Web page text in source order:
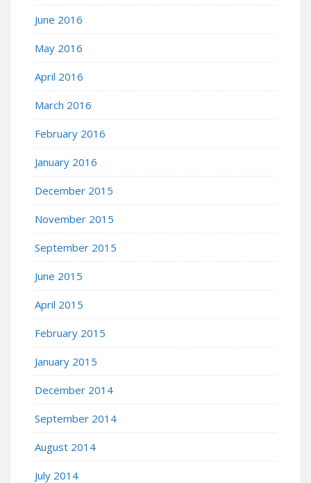
June 2016
May 2016
April 2016
March 2016
February 2016
January 2016
December 2015
November 2015
September 2015
June 2015
April 2015
February 2015
January 2015
December 2014
September 2014
August 2014
July 2014